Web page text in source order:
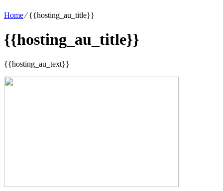
Home⁄{{hosting_au_title}}
{{hosting_au_title}}
{{hosting_au_text}}